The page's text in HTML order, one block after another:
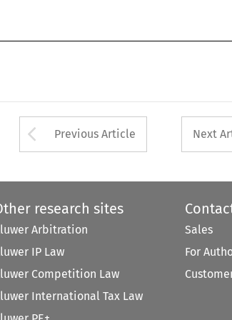
Arrow button used
Previous Article Next
research sites
Arbitration
IP Law
Competition Law
International Tax Law
Sales
For